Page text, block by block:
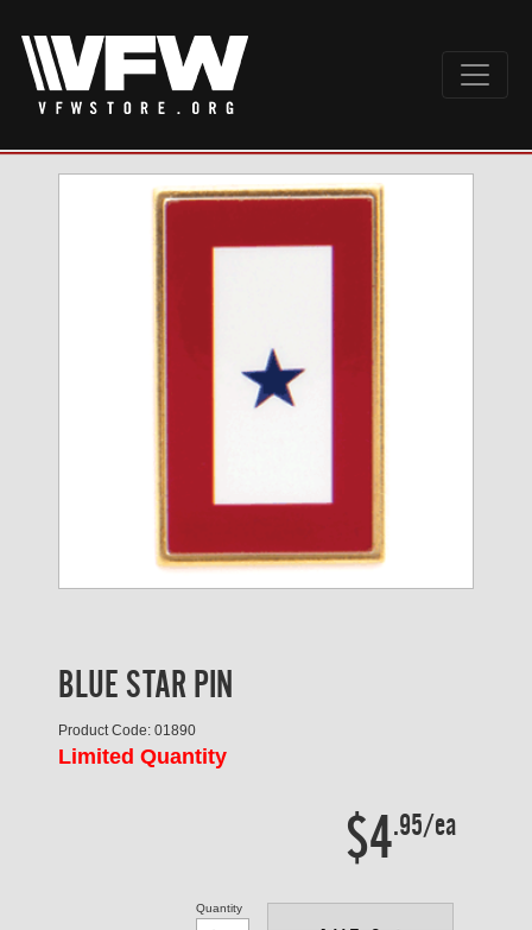
BLUE STAR PIN
Product Code: 01890
Limited Quantity
$4.95/ea
Quantity